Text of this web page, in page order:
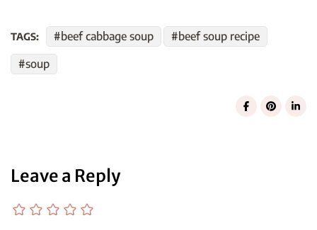
TAGS: beef cabbage soup
beef soup recipe
soup
Leave a Reply